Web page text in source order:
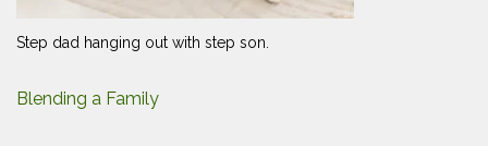
Step dad hanging out with step son.
Blending a Family